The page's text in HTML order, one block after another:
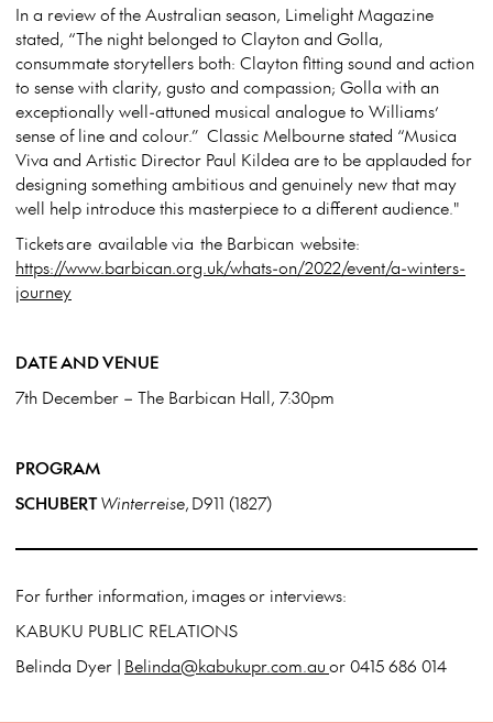
In a review of the Australian season, Limelight Magazine
stated, “The night belonged to Clayton and Golla,
consummate storytellers both: Clayton fitting sound and action
to sense with clarity, gusto and compassion; Golla with an
exceptionally well-attuned musical analogue to Williams’
sense of line and colour.” Classic Melbourne stated “Musica
Viva and Artistic Director Paul Kildea are to be applauded for
designing something ambitious and genuinely new that may
well help introduce this masterpiece to a different audience."
Tickets are available via the Barbican website:
https://www.barbican.org.uk/whats-on/2022/event/a-winters-
journey
DATE AND VENUE
7th December – The Barbican Hall, 7:30pm
PROGRAM
SCHUBERTWinterreise, D911 (1827)
For further information, images or interviews:
KABUKU PUBLIC RELATIONS
Belinda Dyer | Belinda@kabukupr.com.auor 0415 686 014